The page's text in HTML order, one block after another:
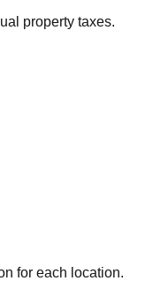
property taxes.
for each location.